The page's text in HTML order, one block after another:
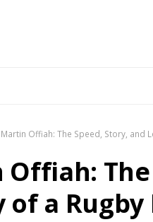
Martin Offiah: The Speed, Story, and
of a